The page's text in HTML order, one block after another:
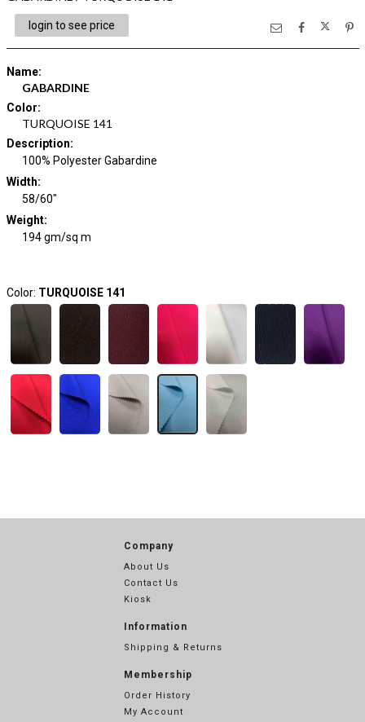
login to see price
Name:
GABARDINE
Color:
TURQUOISE 141
Description:
100% Polyester Gabardine
Width:
58/60"
Weight:
194 gm/sq m
Color: TURQUOISE 141
Company
About Us
Contact Us
Kiosk
Information
Shipping & Returns
Membership
Order History
My Account